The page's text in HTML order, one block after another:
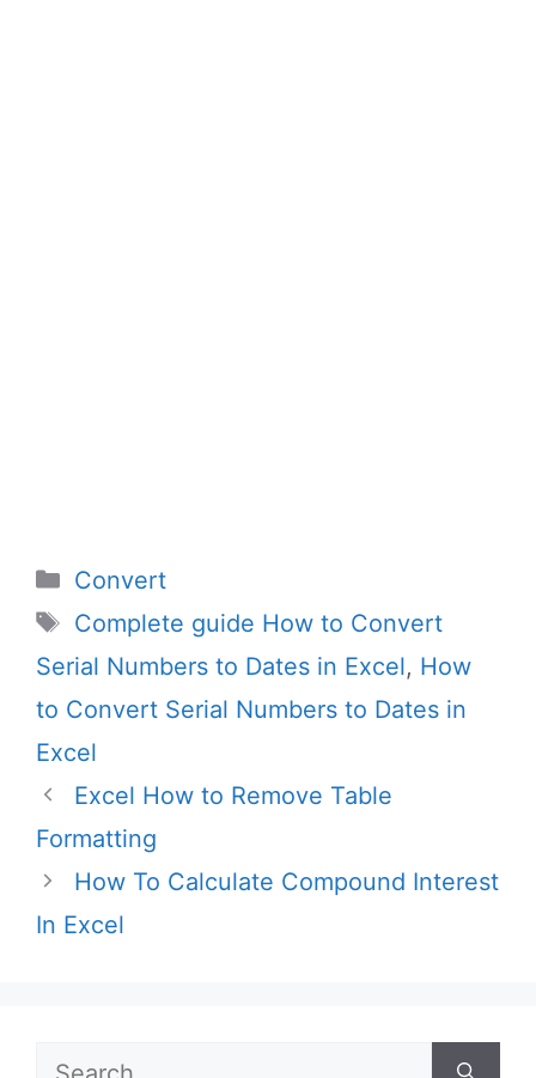
Categories
Convert
Tags
Complete guide How to Convert
Serial Numbers to Dates in Excel, How
to Convert Serial Numbers to Dates in
Excel
Excel How to Remove Table
Formatting
How To Calculate Compound Interest
In Excel
Search